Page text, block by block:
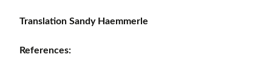
Translation Sandy Haemmerle
References: